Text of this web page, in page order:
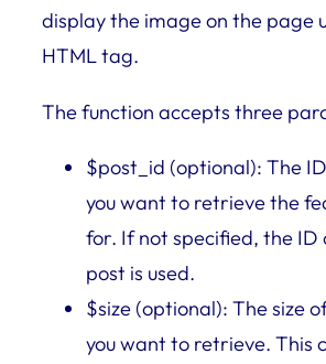
display the image on the page
HTML tag.
The function accepts three
$post_id (optional): The
you want to retrieve the
for. If not specified, the ID
post is used.
$size (optional): The size
you want to retrieve. This